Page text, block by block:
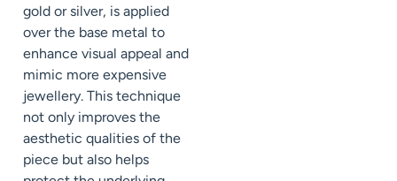
gold or silver, is applied
over the base metal to
enhance visual appeal and
mimic more expensive
jewellery. This technique
not only improves the
aesthetic qualities of the
piece but also helps